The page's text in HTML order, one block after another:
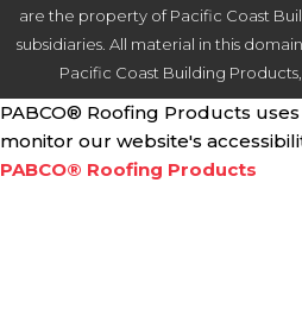
are the property of Pacific Coast
subsidiaries. All material in this
Pacific Coast Building
PABCO® Roofing Products uses
monitor our website's
PABCO® Roofing Products